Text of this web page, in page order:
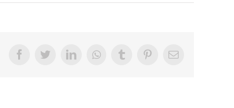
FacebookTwitterLinkedInWhatsappTumblr PinterestEmail